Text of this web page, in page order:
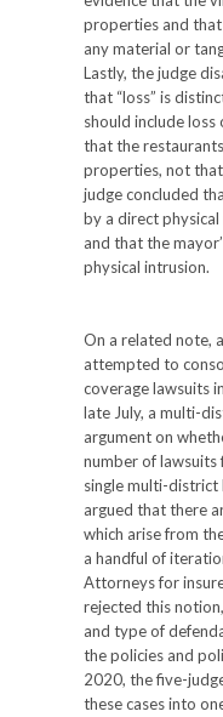
properties and
any material or
Lastly, the judge
that “loss” is
should include
that the
properties, not
judge concluded
by a direct
and that the
physical intrusion.
On a related note,
attempted to
coverage lawsuits
late July, a multi-
argument on
number of lawsuits
single multi-district
argued that there
which arise from
a handful of
Attorneys for
rejected this
and type of
the policies and
2020, the five-
these cases into